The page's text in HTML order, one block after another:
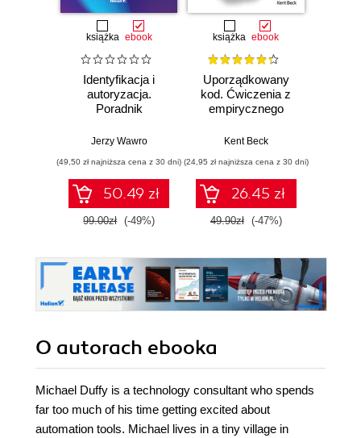
książka ebook
Identyfikacja i
autoryzacja.
Poradnik
inżyniera DevOps
Jerzy Wawro
(49,50 zł najniższa cena z 30 dni)
50.49 zł
99.00zł (-49%)
książka ebook
Uporządkowany
kod. Ćwiczenia z
empirycznego
oprogramowania
Kent Beck
(24,95 zł najniższa cena z 30 dni)
26.45 zł
49.90zł (-47%)
O autorach ebooka
Michael Duffy is a technology consultant who spends
far too much of his time getting excited about
automation tools. Michael lives in a tiny village in